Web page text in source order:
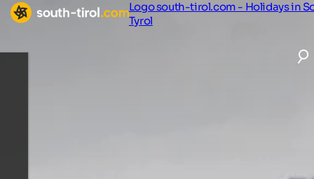
Logo south-tirol.com - Holidays in
Tyrol